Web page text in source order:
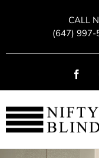
CALL
(647) 997-